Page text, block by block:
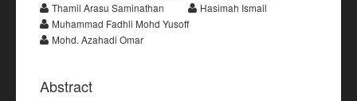
Thamil Arasu Saminathan
Hasimah Ismail
Muhammad Fadhli Mohd Yusoff
Mohd. Azahadi Omar
Abstract